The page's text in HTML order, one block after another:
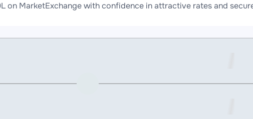
Online help
on MarketExchange with confidence in attractive rates and